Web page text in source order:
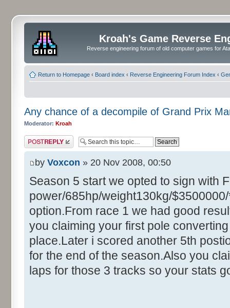
Kroah's Game Reverse
Reverse engineering forum of old computer games for
Return to Homepage ‹ Board index ‹ Reverse Engineering Forum Index ‹
Any chance of a decompile of Grand Prix
Moderator: Kroah
Post a reply
by Voxcon » 20 Nov 2008, 00:50
Season 5 start we opted to sign with
power/685hp/weight130kg/
option.From race 1 we had good
you claiming your first pole
place.Later i scored another 5th
for the end of the season.Also you
laps for those 3 tracks so your stats